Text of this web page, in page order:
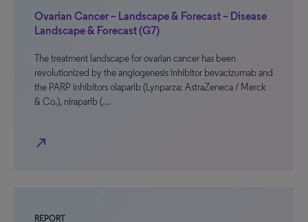
Ovarian Cancer – Landscape & Forecast – Disease
Landscape & Forecast (G7)
The treatment landscape for ovarian cancer has been
revolutionized by the angiogenesis inhibitor bevacizumab and
the PARP inhibitors olaparib (Lynparza; AstraZeneca / Merck
& Co.), niraparib (…
north_east
REPORT